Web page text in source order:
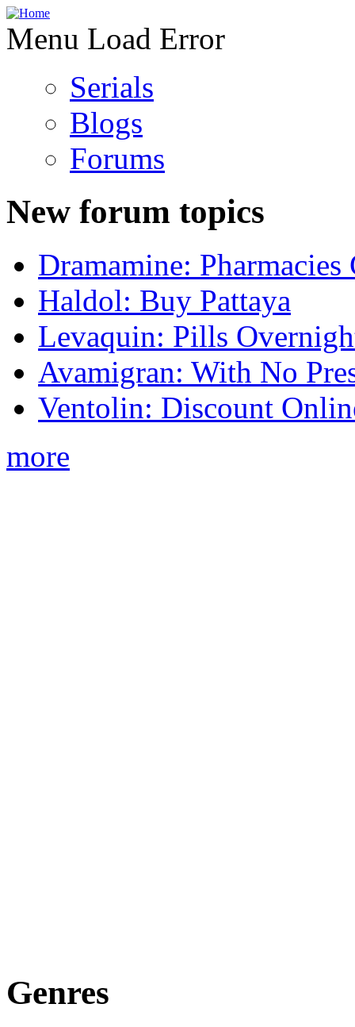
Menu Load Error
Serials
Blogs
Forums
New forum topics
Dramamine: Pharmacies
Haldol: Buy Pattaya
Levaquin: Pills
Avamigran: With No
Ventolin: Discount
more
Genres